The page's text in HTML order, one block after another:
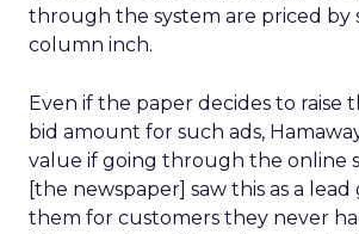
through the system are priced by
column inch.
Even if the paper decides to raise
bid amount for such ads,
value if going through the online
[the newspaper] saw this as a
them for customers they never